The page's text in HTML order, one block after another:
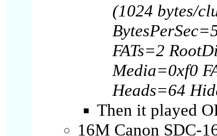
(1024 bytes/
FATs=2
Media=0xf0
Heads=64
Then it played
16M Canon SDC-